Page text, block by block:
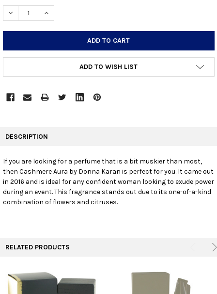
STOCK:
DECREASE QUANTITY:INCREASE QUANTITY:
ADD TO WISH LIST
SELECT
ALL
ADD
DESCRIPTION
If you are looking for a perfume that is a bit muskier than most,
then Cashmere Aura by Donna Karan is perfect for you. It came out
in 2016 and is ideal for any confident woman looking to exude power
during an event. This fragrance stands out due to its one-of-a-kind
combination of flowers and citruses.
RELATED PRODUCTS